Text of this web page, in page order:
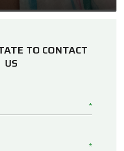
TO CONTACT
US